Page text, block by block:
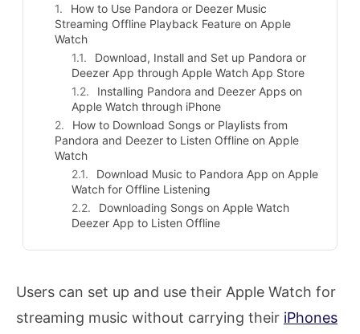
How to Use Pandora or Deezer Music
Streaming Offline Playback Feature on Apple
Watch
Download, Install and Set up Pandora or
Deezer App through Apple Watch App Store
Installing Pandora and Deezer Apps on
Apple Watch through iPhone
How to Download Songs or Playlists from
Pandora and Deezer to Listen Offline on Apple
Watch
Download Music to Pandora App on Apple
Watch for Offline Listening
Downloading Songs on Apple Watch
Deezer App to Listen Offline
Users can set up and use their Apple Watch for
streaming music without carrying their iPhones